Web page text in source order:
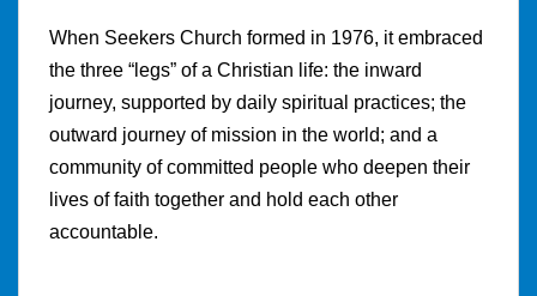
When Seekers Church formed in 1976, it embraced
the three “legs” of a Christian life: the inward
journey, supported by daily spiritual practices; the
outward journey of mission in the world; and a
community of committed people who deepen their
lives of faith together and hold each other
accountable.